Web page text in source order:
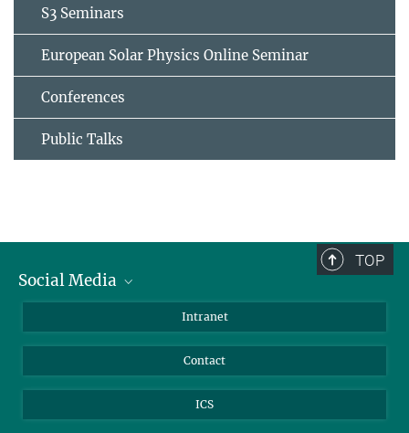
S3 Seminars
European Solar Physics Online Seminar
Conferences
Public Talks
TOP
Social Media
Facebook
Instagram
Intranet
Contact
ICS